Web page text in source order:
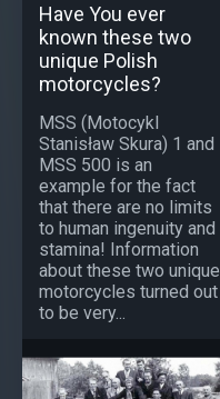
Have You ever
known these two
unique Polish
motorcycles?
MSS (Motocykl
Stanisław Skura) 1 and
MSS 500 is an
example for the fact
that there are no limits
to human ingenuity and
stamina! Information
about these two unique
motorcycles turned out
to be very...